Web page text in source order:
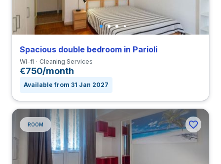
Spacious double bedroom in Parioli
Wi-fi Cleaning Services
€750/month
Available from 31 Jan 2027
ROOM